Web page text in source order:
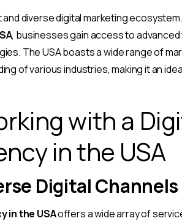
diverse digital marketing
, businesses gain access to
The USA boasts a wide range of
of various industries, making it an
with a
in the USA
Digital Channels
in the USAoffers a wide array of